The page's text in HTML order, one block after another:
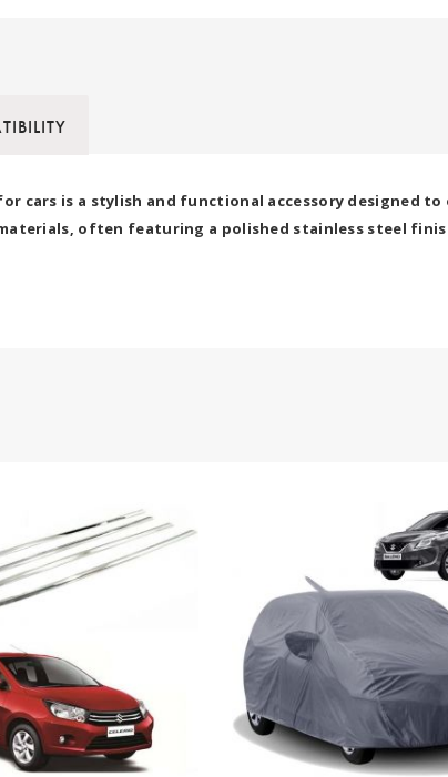
is a stylish and functional accessory designed
often featuring a polished stainless steel